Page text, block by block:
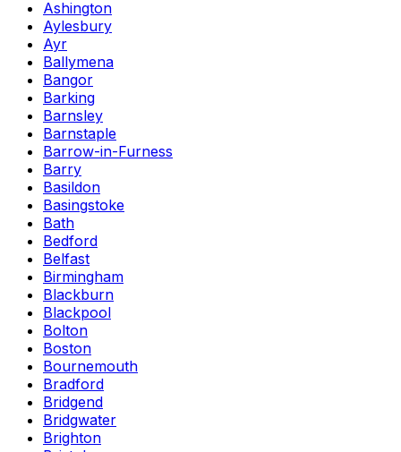
Ashington
Aylesbury
Ayr
Ballymena
Bangor
Barking
Barnsley
Barnstaple
Barrow-in-Furness
Barry
Basildon
Basingstoke
Bath
Bedford
Belfast
Birmingham
Blackburn
Blackpool
Bolton
Boston
Bournemouth
Bradford
Bridgend
Bridgwater
Brighton